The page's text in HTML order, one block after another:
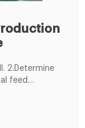
2.Determine
feed
the
6.We